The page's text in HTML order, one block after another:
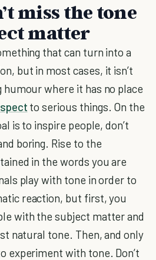
miss the tone
matter
that can turn into a
but in most cases, it isn’t
humour where it has no place
to serious things. On the
is to inspire people, don’t
boring. Rise to the
in the words you are
play with tone in order to
reaction, but first, you
with the subject matter and
natural tone. Then, and only
experiment with tone. Don’t